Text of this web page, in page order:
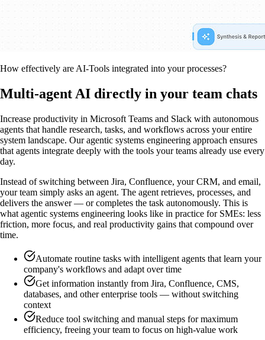
How effectively are AI-Tools integrated into your processes?
Multi-agent AI directly in your team chats
Increase productivity in Microsoft Teams and Slack with autonomous
agents that handle research, tasks, and workflows across your entire
system landscape. Our agentic systems engineering approach ensures
that agents integrate deeply with the tools your teams already use every
day.
Instead of switching between Jira, Confluence, your CRM, and email,
your team simply asks an agent. The agent retrieves, processes, and
delivers the answer — or completes the task autonomously. This is
what agentic systems engineering looks like in practice for SMEs: less
friction, more focus, and real productivity gains that compound over
time.
Automate routine tasks with intelligent agents that learn your
company's workflows and adapt over time
Get information instantly from Jira, Confluence, CMS,
databases, and other enterprise tools — without switching
context
Reduce tool switching and manual steps for maximum
efficiency, freeing your team to focus on high-value work